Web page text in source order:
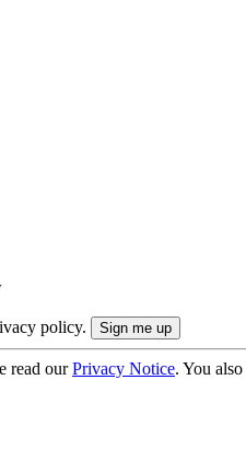
policy.
read ourPrivacy Notice. You